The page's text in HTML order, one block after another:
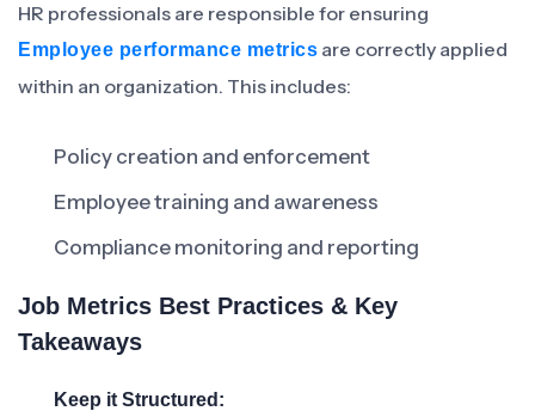
HR professionals are responsible for ensuring
Employee performance metrics are correctly applied
within an organization. This includes:
Policy creation and enforcement
Employee training and awareness
Compliance monitoring and reporting
Job Metrics Best Practices & Key
Takeaways
Keep it Structured: